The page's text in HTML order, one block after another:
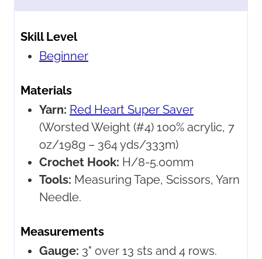
Skill Level
Beginner
Materials
Yarn: Red Heart Super Saver
(Worsted Weight (#4) 100% acrylic, 7
oz/198g – 364 yds/333m)
Crochet Hook: H/8-5.00mm
Tools: Measuring Tape, Scissors, Yarn
Needle.
Measurements
Gauge: 3" over 13 sts and 4 rows.